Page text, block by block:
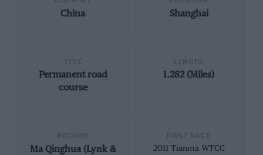
China Shanghai
Permanent road
course
1.282 (Miles)
Ma Qinghua (Lynk &
2011 Tianma WTCC